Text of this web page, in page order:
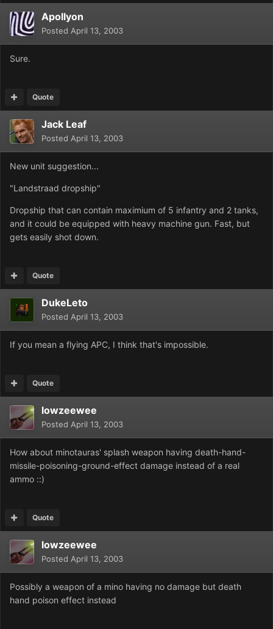
Apollyon
Posted April 13, 2003
Sure.
Quote
Jack Leaf
Posted April 13, 2003
New unit suggestion...
"Landstraad dropship"
Dropship that can contain maximium of 5 infantry and 2 tanks,
and it could be equipped with heavy machine gun. Fast, but
gets easily shot down.
Quote
DukeLeto
Posted April 13, 2003
If you mean a flying APC, I think that's impossible.
Quote
lowzeewee
Posted April 13, 2003
How about minotauras' splash weapon having death-hand-
missile-poisoning-ground-effect damage instead of a real
ammo ::)
Quote
lowzeewee
Posted April 13, 2003
Possibly a weapon of a mino having no damage but death
hand poison effect instead